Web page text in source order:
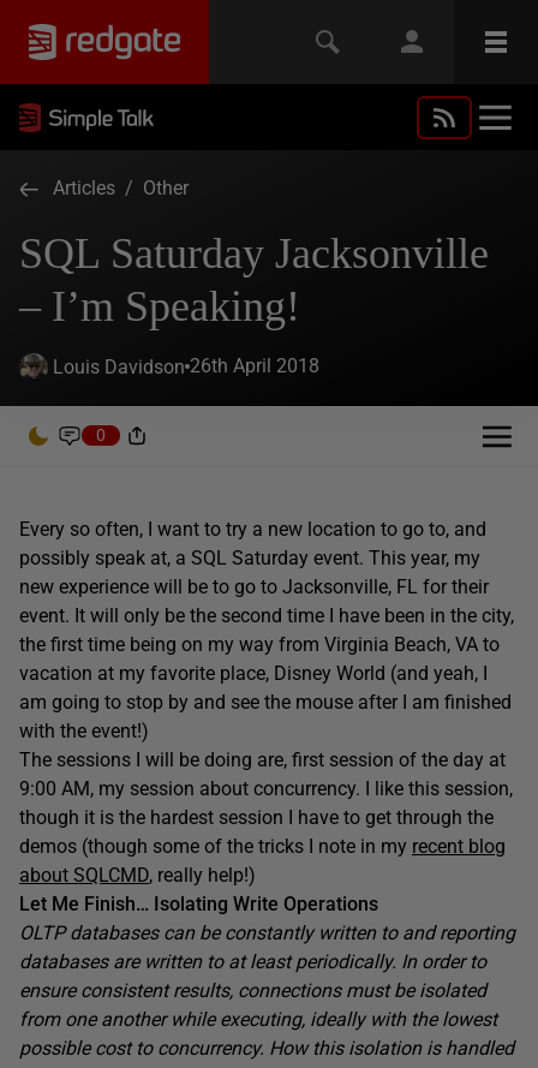
Articles / Other
SQL Saturday Jacksonville
– I’m Speaking!
Louis Davidson 26th April 2018
0
Every so often, I want to try a new location to go to, and
possibly speak at, a SQL Saturday event. This year, my
new experience will be to go to Jacksonville, FL for their
event. It will only be the second time I have been in the city,
the first time being on my way from Virginia Beach, VA to
vacation at my favorite place, Disney World (and yeah, I
am going to stop by and see the mouse after I am finished
with the event!)
The sessions I will be doing are, first session of the day at
9:00 AM, my session about concurrency. I like this session,
though it is the hardest session I have to get through the
demos (though some of the tricks I note in my recent blog
about SQLCMD, really help!)
Let Me Finish… Isolating Write Operations
OLTP databases can be constantly written to and reporting
databases are written to at least periodically. In order to
ensure consistent results, connections must be isolated
from one another while executing, ideally with the lowest
possible cost to concurrency. How this isolation is handled